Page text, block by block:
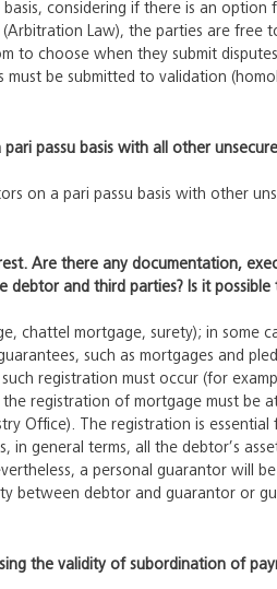
considering if there is an option
Law), the parties are free
to choose when they submit
be submitted to validation
passu basis with all other
on a pari passu basis with other
Are there any documentation,
and third parties? Is it
chattel mortgage, surety); in some
such as mortgages and
registration must occur (for
registration of mortgage must be
Office). The registration is essential
general terms, all the debtor’s
a personal guarantor will
between debtor and guarantor or
the validity of subordination of